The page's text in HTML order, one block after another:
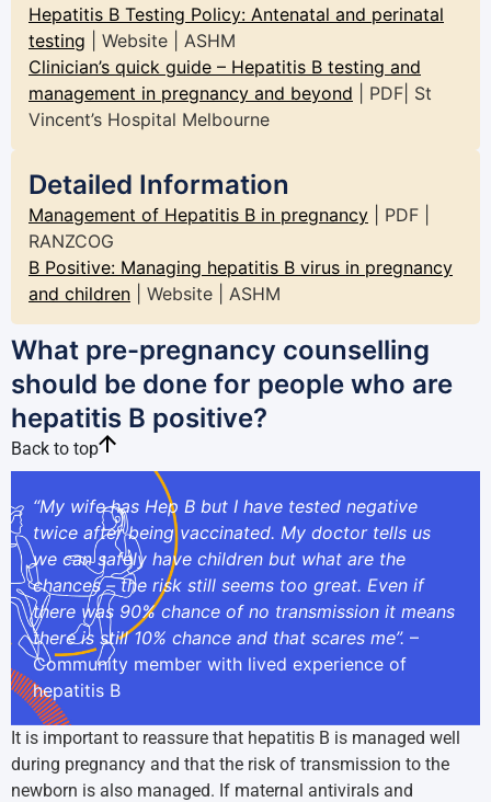
Hepatitis B Testing Policy: Antenatal and perinatal
testing | Website | ASHM
Clinician’s quick guide – Hepatitis B testing and
management in pregnancy and beyond | PDF| St
Vincent’s Hospital Melbourne
Detailed Information
Management of Hepatitis B in pregnancy | PDF |
RANZCOG
B Positive: Managing hepatitis B virus in pregnancy
and children | Website | ASHM
What pre-pregnancy counselling
should be done for people who are
hepatitis B positive?
Back to top
“My wife has Hep B but I have tested negative
twice after being vaccinated. My doctor tells us
we can safely have children but what are the
chances – the risk still seems too great. Even if
there was 90% chance of no transmission it means
there is still 10% chance and that scares me”. –
Community member with lived experience of
hepatitis B
It is important to reassure that hepatitis B is managed well
during pregnancy and that the risk of transmission to the
newborn is also managed. If maternal antivirals and